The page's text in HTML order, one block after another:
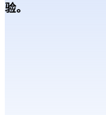
验。